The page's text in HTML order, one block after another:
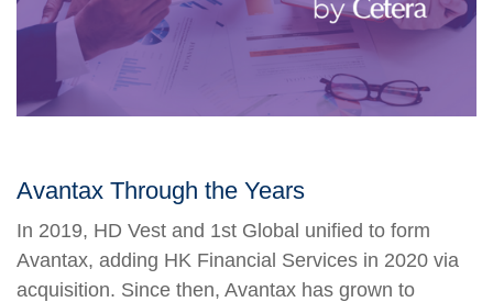
Avantax Through the Years
In 2019, HD Vest and 1st Global unified to form
Avantax, adding HK Financial Services in 2020 via
acquisition. Since then, Avantax has grown to